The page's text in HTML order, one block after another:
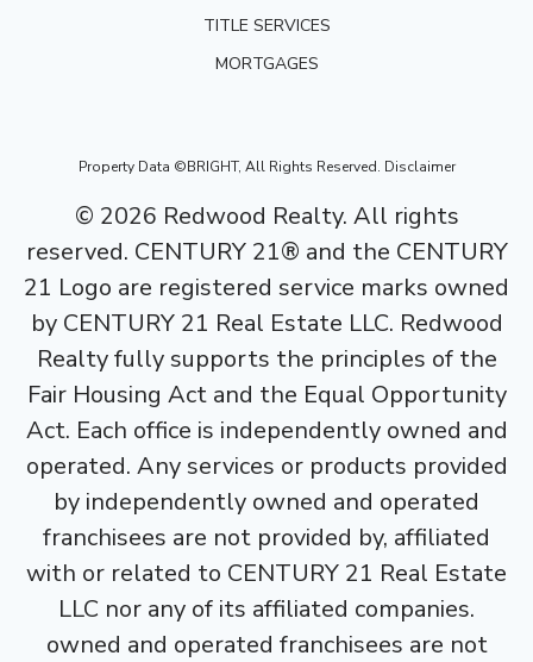
TITLE SERVICES
MORTGAGES
Property Data ©BRIGHT, All Rights Reserved. Disclaimer
© 2026 Redwood Realty. All rights
reserved. CENTURY 21® and the CENTURY
21 Logo are registered service marks owned
by CENTURY 21 Real Estate LLC. Redwood
Realty fully supports the principles of the
Fair Housing Act and the Equal Opportunity
Act. Each office is independently owned and
operated. Any services or products provided
by independently owned and operated
franchisees are not provided by, affiliated
with or related to CENTURY 21 Real Estate
LLC nor any of its affiliated companies.
owned and operated franchisees are not